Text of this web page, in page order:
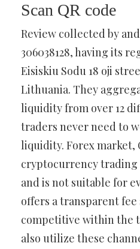
Scan QR code
Review collected by
306038128, having its
Eisiskiu Sodu 18 oji
Lithuania. They
liquidity from over 12
traders never need to
liquidity. Forex market,
cryptocurrency trading
and is not suitable for
offers a transparent
competitive within the
also utilize these